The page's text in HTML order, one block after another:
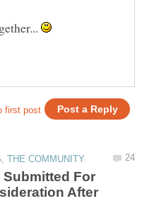
For
After